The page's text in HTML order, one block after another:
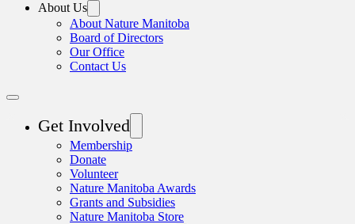
About Us
About Nature Manitoba
Board of Directors
Our Office
Contact Us
Get Involved
Membership
Donate
Volunteer
Nature Manitoba Awards
Grants and Subsidies
Nature Manitoba Store